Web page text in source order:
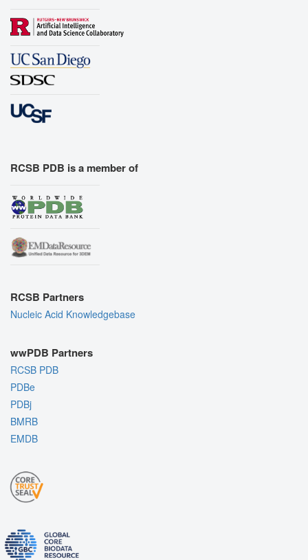
RCSB PDB is a member of
RCSB Partners
Nucleic Acid Knowledgebase
wwPDB Partners
RCSB PDB
PDBe
PDBj
BMRB
EMDB